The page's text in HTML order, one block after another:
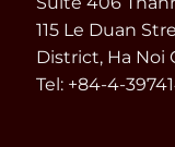
115 Le Duan
District, Ha Noi
Tel: +84-4-